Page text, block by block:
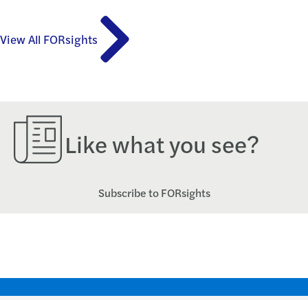
View All FORsights
Like what you see?
Subscribe to FORsights